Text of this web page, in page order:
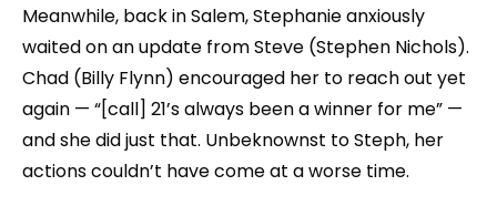
Meanwhile, back in Salem, Stephanie anxiously
waited on an update from Steve (Stephen Nichols).
Chad (Billy Flynn) encouraged her to reach out yet
again — “[call] 21’s always been a winner for me” —
and she did just that. Unbeknownst to Steph, her
actions couldn’t have come at a worse time.